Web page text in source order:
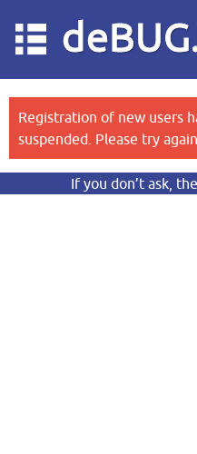
Registration of new users
suspended. Please try again
If you don’t ask,